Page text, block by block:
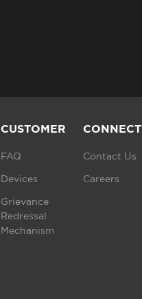
CUSTOMER
FAQ
Devices
Grievance
Redressal
Mechanism
CONNECT
Contact Us
Careers